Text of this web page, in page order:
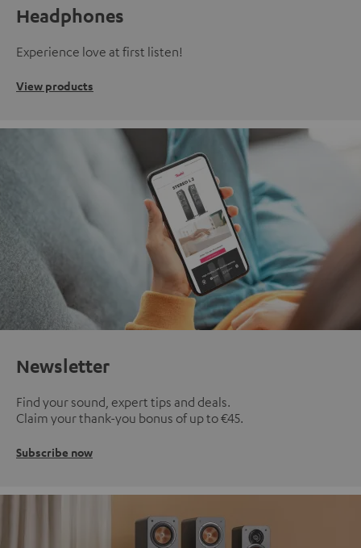
Headphones
Experience love at first listen!
View products
Newsletter
Find your sound, expert tips and deals.
Claim your thank-you bonus of up to €45.
Subscribe now